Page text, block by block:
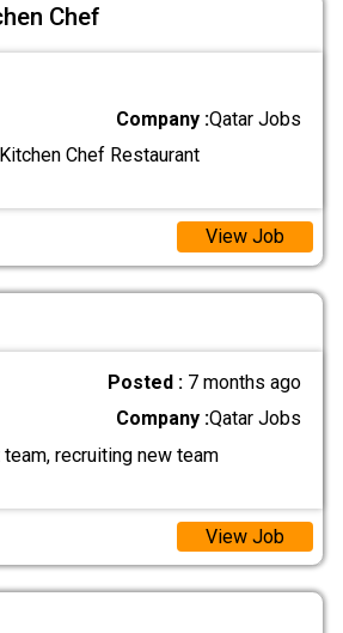
Chef
Company :Qatar Jobs
Chef Restaurant
View Job
Posted : 7 months ago
Company :Qatar Jobs
recruiting new team
View Job